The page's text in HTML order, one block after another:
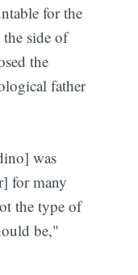
for the
side of
the
father
was
for many
the type of
be,"